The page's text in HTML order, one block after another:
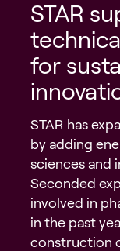
STAR
for
STAR has
by adding
sciences and
Seconded
involved in
in the past
construction